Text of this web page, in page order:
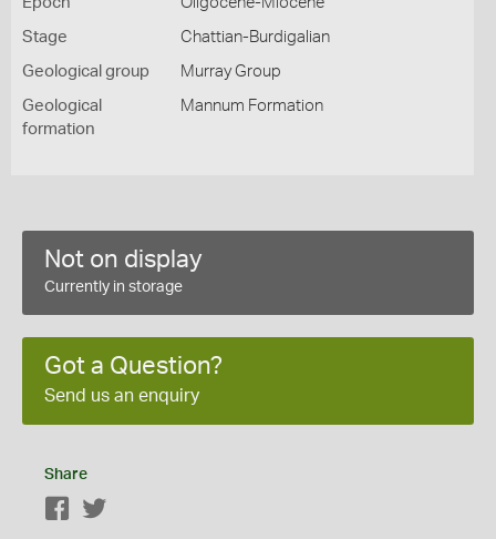
Stage Chattian-Burdigalian
Geological group Murray Group
Geological
formation
Mannum Formation
Not on display
Currently in storage
Got a Question?
Send us an enquiry
Share
Facebook